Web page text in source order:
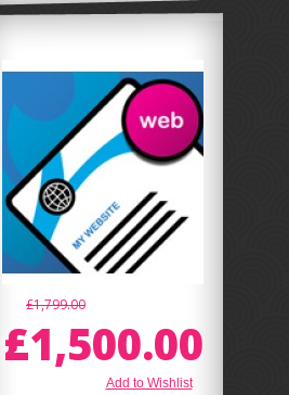
£1,799.00
£1,500.00
Add to Wishlist